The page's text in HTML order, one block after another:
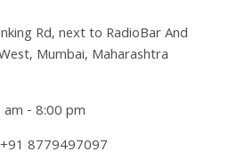
Rd, next to RadioBar And
Mumbai, Maharashtra
- 8:00 pm
8779497097